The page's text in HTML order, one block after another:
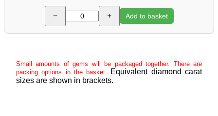
− + Add to basket
Small amounts of gems will be packaged together. There are
packing options in the basket.
Equivalent diamond carat
sizes are shown in brackets.